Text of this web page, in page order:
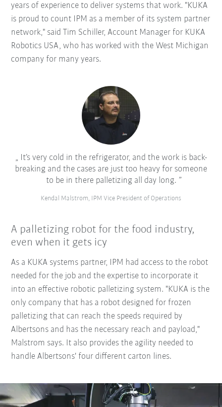
years of experience to deliver systems that work. "KUKA
is proud to count IPM as a member of its system partner
network," said Tim Schiller, Account Manager for KUKA
Robotics USA, who has worked with the West Michigan
company for many years.
It’s very cold in the refrigerator, and the work is back-
breaking and the cases are just too heavy for someone
to be in there palletizing all day long.
Kendal Malstrom, IPM Vice President of Operations
A palletizing robot for the food industry,
even when it gets icy
As a KUKA systems partner, IPM had access to the robot
needed for the job and the expertise to incorporate it
into an effective robotic palletizing system. "KUKA is the
only company that has a robot designed for frozen
palletizing that can reach the speeds required by
Albertsons and has the necessary reach and payload,"
Malstrom says. It also provides the agility needed to
handle Albertsons' four different carton lines.